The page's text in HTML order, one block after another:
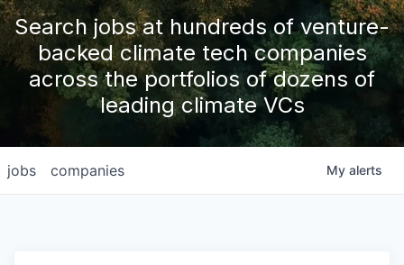
Search jobs at hundreds of venture-
backed climate tech companies
across the portfolios of dozens of
leading climate VCs
jobs companies My alerts